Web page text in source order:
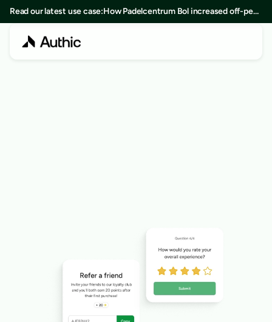
Read our latest use case:How Padelcentrum Bol increased off-peak
bookings by 25% in 8 months